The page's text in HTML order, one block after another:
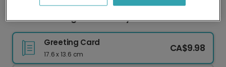
Child's Drawing Father's Day Card
Greeting Card
17.6 x 13.6 cm
CA$9.98